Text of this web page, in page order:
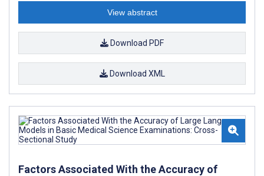
View abstract
Download PDF
Download XML
Factors Associated With the Accuracy of